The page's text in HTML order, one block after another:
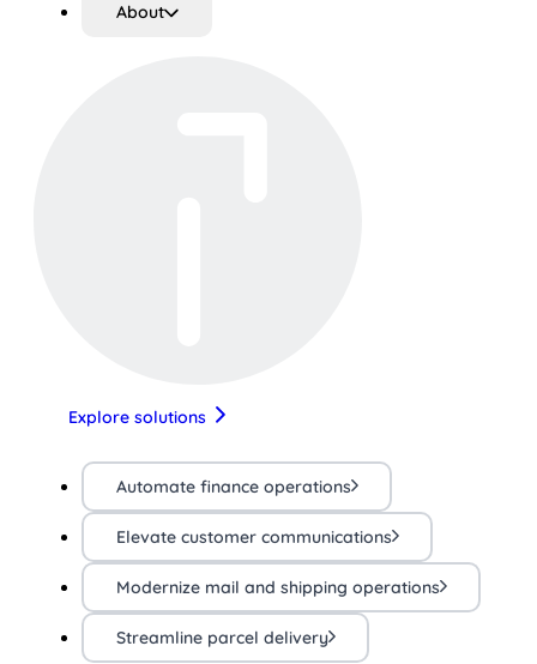
About
Explore solutions
Automate finance operations
Elevate customer communications
Modernize mail and shipping operations
Streamline parcel delivery